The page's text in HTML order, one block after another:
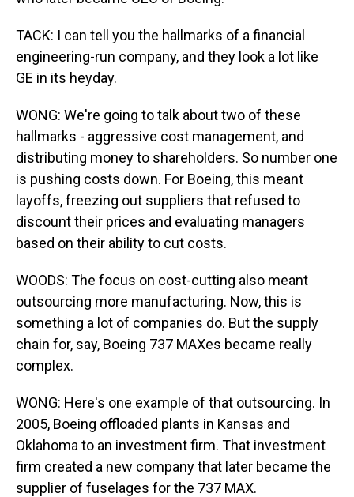
TACK: I can tell you the hallmarks of a financial
engineering-run company, and they look a lot like
GE in its heyday.
WONG: We're going to talk about two of these
hallmarks - aggressive cost management, and
distributing money to shareholders. So number one
is pushing costs down. For Boeing, this meant
layoffs, freezing out suppliers that refused to
discount their prices and evaluating managers
based on their ability to cut costs.
WOODS: The focus on cost-cutting also meant
outsourcing more manufacturing. Now, this is
something a lot of companies do. But the supply
chain for, say, Boeing 737 MAXes became really
complex.
WONG: Here's one example of that outsourcing. In
2005, Boeing offloaded plants in Kansas and
Oklahoma to an investment firm. That investment
firm created a new company that later became the
supplier of fuselages for the 737 MAX.